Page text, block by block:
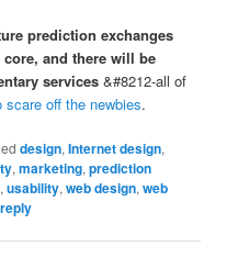
prediction exchanges
and there will be
services &#8212-all of
scare off the newbies.
design,Internet design,
,marketing,prediction
,usability,web design,web